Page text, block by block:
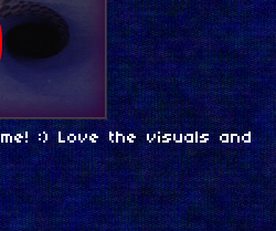
:) Love the visuals and